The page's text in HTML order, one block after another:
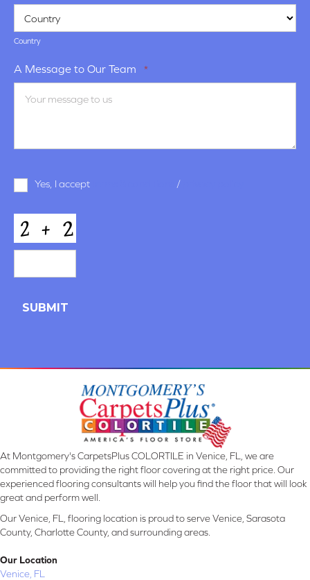
Country
A Message to Our Team *
Terms
Yes, I accept /
CAPTCHA
At Montgomery's CarpetsPlus COLORTILE in Venice, FL, we are
committed to providing the right floor covering at the right price. Our
experienced flooring consultants will help you find the floor that will look
great and perform well.
Our Venice, FL, flooring location is proud to serve Venice, Sarasota
County, Charlotte County, and surrounding areas.
Our Location
Venice, FL